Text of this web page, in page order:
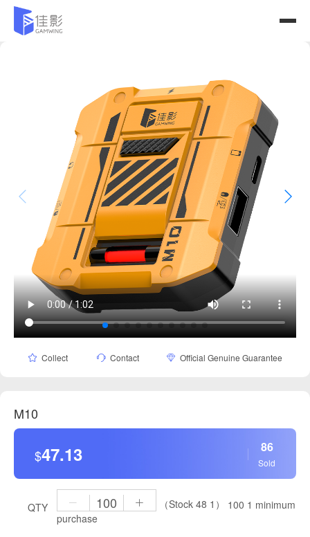
Collect Contact Official Genuine Guarantee
M10
$47.13 86
Sold
QTY （Stock 48 1）
100 1 minimum
purchase